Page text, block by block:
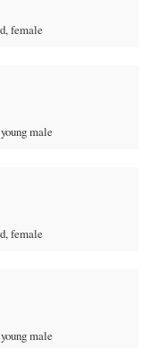
female
male
female
male